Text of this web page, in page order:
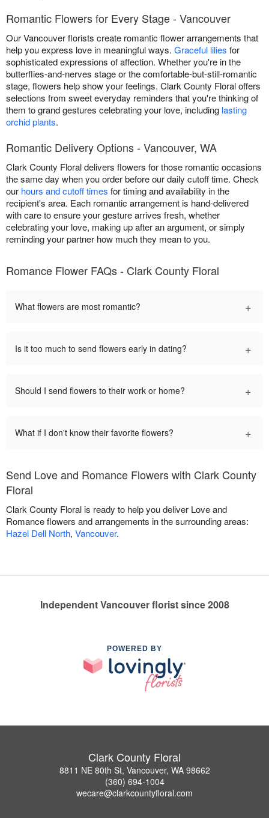
Romantic Flowers for Every Stage - Vancouver
Our Vancouver florists create romantic flower arrangements that
help you express love in meaningful ways. Graceful lilies for
sophisticated expressions of affection. Whether you're in the
butterflies-and-nerves stage or the comfortable-but-still-romantic
stage, flowers help show your feelings. Clark County Floral offers
selections from sweet everyday reminders that you're thinking of
them to grand gestures celebrating your love, including lasting
orchid plants.
Romantic Delivery Options - Vancouver, WA
Clark County Floral delivers flowers for those romantic occasions
the same day when you order before our daily cutoff time. Check
our hours and cutoff times for timing and availability in the
recipient's area. Each romantic arrangement is hand-delivered
with care to ensure your gesture arrives fresh, whether
celebrating your love, making up after an argument, or simply
reminding your partner how much they mean to you.
Romance Flower FAQs - Clark County Floral
What flowers are most romantic? +
Is it too much to send flowers early in dating? +
Should I send flowers to their work or home? +
What if I don't know their favorite flowers? +
Send Love and Romance Flowers with Clark County
Floral
Clark County Floral is ready to help you deliver Love and
Romance flowers and arrangements in the surrounding areas:
Hazel Dell North, Vancouver.
Independent Vancouver florist since 2008
POWERED BY
Clark County Floral
8811 NE 80th St, Vancouver, WA 98662
(360) 694-1004
wecare@clarkcountyfloral.com